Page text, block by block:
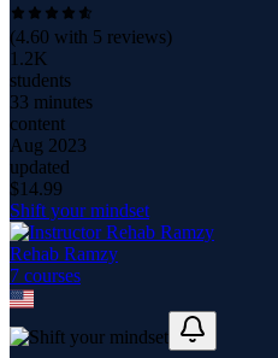
(4.60 with 5 reviews)
1.2K
students
33 minutes
content
Aug 2023
updated
$14.99
Shift your mindset
Rehab Ramzy
7 courses